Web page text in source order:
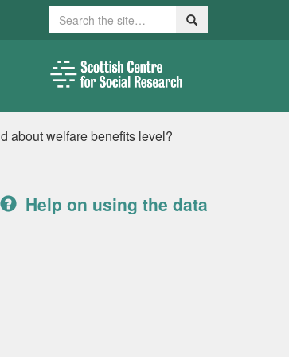
Search Search
about welfare benefits level?
Help on using the data